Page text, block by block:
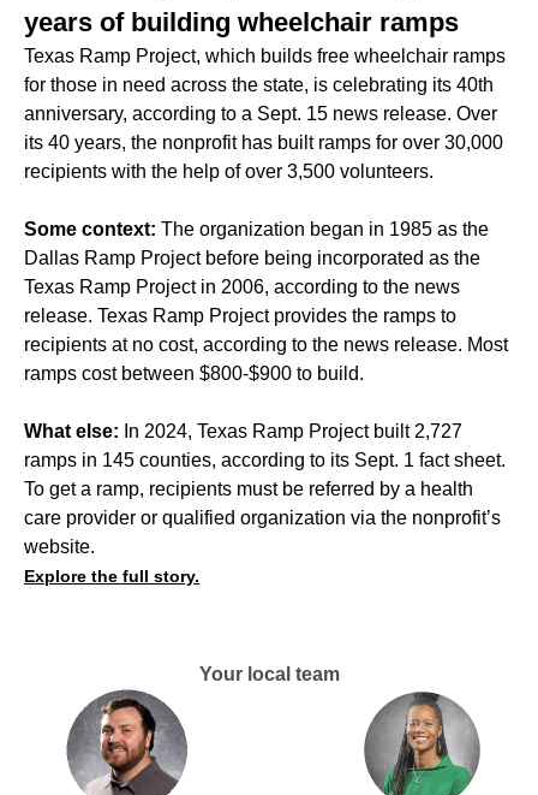
years of building wheelchair ramps
Texas Ramp Project, which builds free wheelchair ramps
for those in need across the state, is celebrating its 40th
anniversary, according to a Sept. 15 news release. Over
its 40 years, the nonprofit has built ramps for over 30,000
recipients with the help of over 3,500 volunteers.
Some context: The organization began in 1985 as the
Dallas Ramp Project before being incorporated as the
Texas Ramp Project in 2006, according to the news
release. Texas Ramp Project provides the ramps to
recipients at no cost, according to the news release. Most
ramps cost between $800-$900 to build.
What else: In 2024, Texas Ramp Project built 2,727
ramps in 145 counties, according to its Sept. 1 fact sheet.
To get a ramp, recipients must be referred by a health
care provider or qualified organization via the nonprofit’s
website.
Explore the full story.
Your local team